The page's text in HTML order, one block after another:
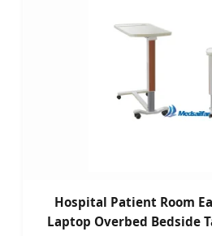
Hospital Patient Room
Laptop Overbed Bedside